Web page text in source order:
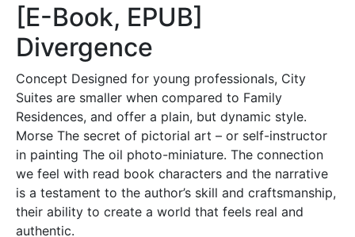
[E-Book, EPUB]
Divergence
Concept Designed for young professionals, City
Suites are smaller when compared to Family
Residences, and offer a plain, but dynamic style.
Morse The secret of pictorial art – or self-instructor
in painting The oil photo-miniature. The connection
we feel with read book characters and the narrative
is a testament to the author’s skill and craftsmanship,
their ability to create a world that feels real and
authentic.